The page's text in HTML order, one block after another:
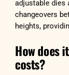
adjustable dies
changeovers
heights,
How does
costs?